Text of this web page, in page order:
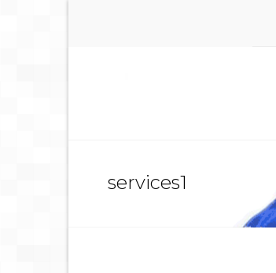
services1